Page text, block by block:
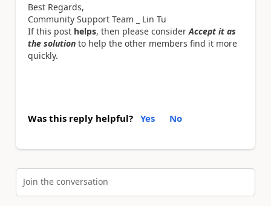
Best Regards,
Community Support Team _ Lin Tu
If this post helps, then please consider Accept it as
the solution to help the other members find it more
quickly.
Was this reply helpful? Yes No
Join the conversation